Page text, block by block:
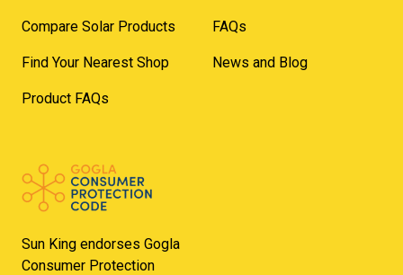
Compare Solar Products
Find Your Nearest Shop
Product FAQs
FAQs
News and Blog
Sun King endorses Gogla
Consumer Protection